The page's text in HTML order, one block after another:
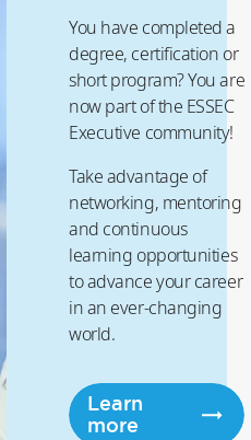
You have completed a
degree, certification or
short program? You are
now part of the ESSEC
Executive community!
Take advantage of
networking, mentoring
and continuous
learning opportunities
to advance your career
in an ever-changing
world.
Learn
more